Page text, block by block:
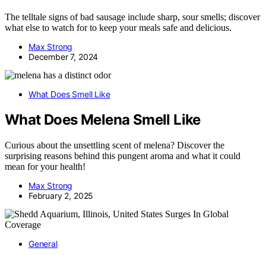
The telltale signs of bad sausage include sharp, sour smells; discover
what else to watch for to keep your meals safe and delicious.
Max Strong
December 7, 2024
What Does Smell Like
What Does Melena Smell Like
Curious about the unsettling scent of melena? Discover the
surprising reasons behind this pungent aroma and what it could
mean for your health!
Max Strong
February 2, 2025
General